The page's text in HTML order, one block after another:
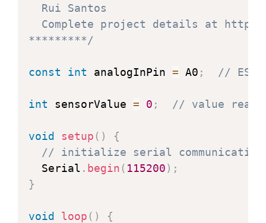
  Rui Santos
Complete project details at
*********/
const int analogInPin = A0 ; //
int sensorValue = 0 ; // value read
void setup ( )
{
// initialize serial communication
  Serial
. begin ( 115200) ;
}
void loop ( )
{